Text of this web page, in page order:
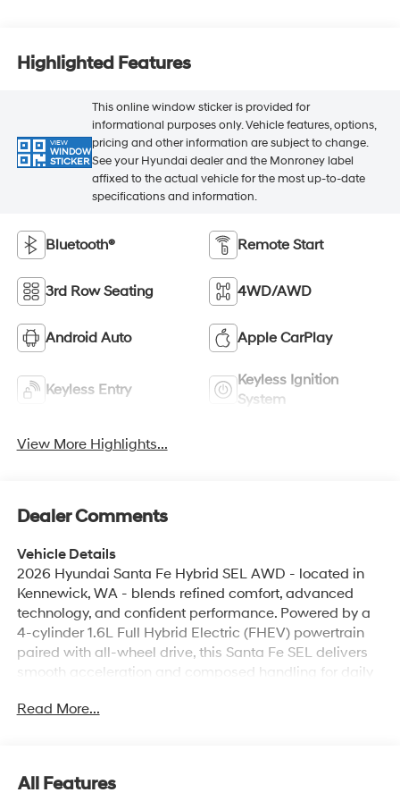
Highlighted Features
VIEW
WINDOW
STICKER
This online window sticker is provided for
informational purposes only. Vehicle features, options,
pricing and other information are subject to change.
See your Hyundai dealer and the Monroney label
affixed to the actual vehicle for the most up-to-date
specifications and information.
Bluetooth® Remote Start
3rd Row Seating 4WD/AWD
Android Auto Apple CarPlay
Keyless Entry
Keyless Ignition
System
View More Highlights...
Dealer Comments
Vehicle Details
2026 Hyundai Santa Fe Hybrid SEL AWD - located in
Kennewick, WA - blends refined comfort, advanced
technology, and confident performance. Powered by a
4-cylinder 1.6L Full Hybrid Electric (FHEV) powertrain
paired with all-wheel drive, this Santa Fe SEL delivers
smooth acceleration and composed handling for daily
is thoughtfully appointed with Automatic Climate
seamless Apple CarPlay and Android Auto integration,
Read More...
All Features